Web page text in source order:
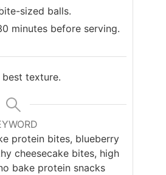
sized balls.
minutes before serving.
texture.
protein bites, blueberry
cheesecake bites, high
bake protein snacks